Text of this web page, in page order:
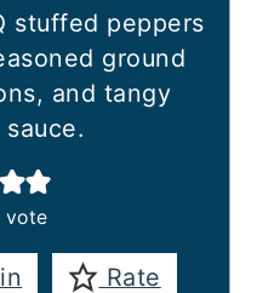
stuffed peppers
ground
and tangy
vote
Rate